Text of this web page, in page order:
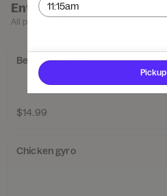
Entree
All plates comes with rice, salad, bread
Beef and Lamb
$14.99
Chicken gyro
Pickup